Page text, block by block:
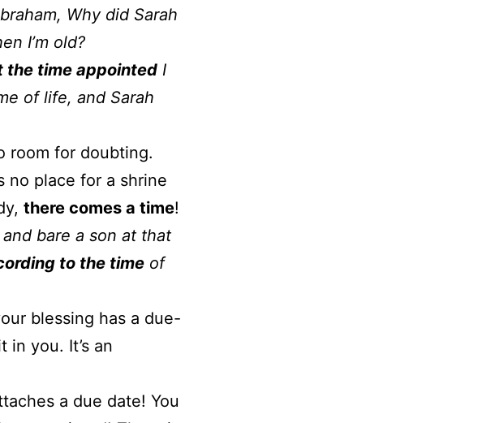
Why did Sarah
I’m old?
the time appointed I
of life, and Sarah
room for doubting.
no place for a shrine
there comes a time!
bare a son at that
to the time of
blessing has a due-
in you. It’s an
a due date! You